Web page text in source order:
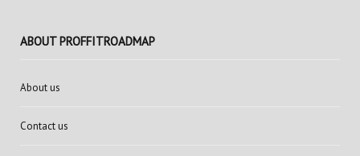
ABOUT PROFFITROADMAP
About us
Contact us